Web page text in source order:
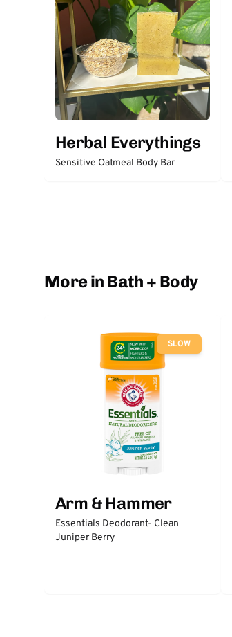
Herbal Everythings
Sensitive Oatmeal Body Bar
More in Bath + Body
SLOW
Arm & Hammer
Essentials Deodorant- Clean
Juniper Berry